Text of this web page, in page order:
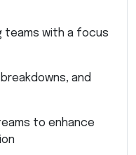
teams with a focus
and
to enhance